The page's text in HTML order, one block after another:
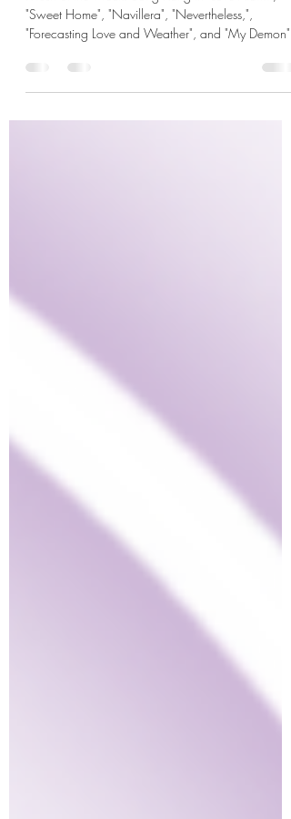
K-rush of the Week: Song Kang
K-rush of the Week: Song Kang in "Love Alarm",
"Sweet Home", "Navillera", "Nevertheless,",